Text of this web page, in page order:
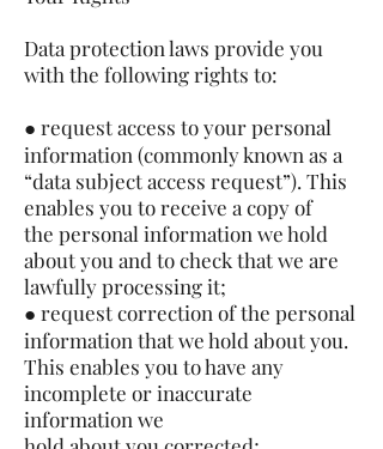
Data protection laws provide you
with the following rights to:
● request access to your personal
information (commonly known as a
“data subject access request”). This
enables you to receive a copy of
the personal information we hold
about you and to check that we are
lawfully processing it;
● request correction of the personal
information that we hold about you.
This enables you to have any
incomplete or inaccurate
information we